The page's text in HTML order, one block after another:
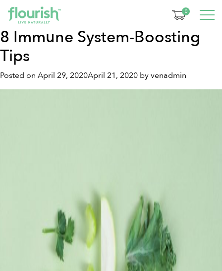
0
Month:
8 Immune System-Boosting
Tips
Posted on April 29, 2020April 21, 2020 byvenadmin